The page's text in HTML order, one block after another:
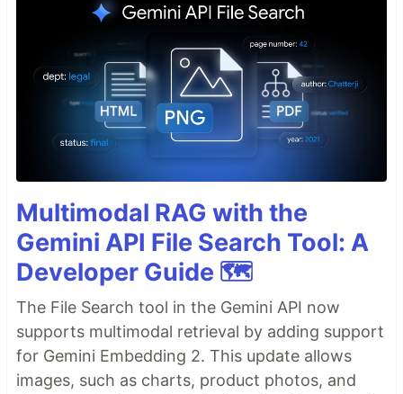
Multimodal RAG with the
Gemini API File Search Tool: A
Developer Guide 🗺️
The File Search tool in the Gemini API now
supports multimodal retrieval by adding support
for Gemini Embedding 2. This update allows
images, such as charts, product photos, and